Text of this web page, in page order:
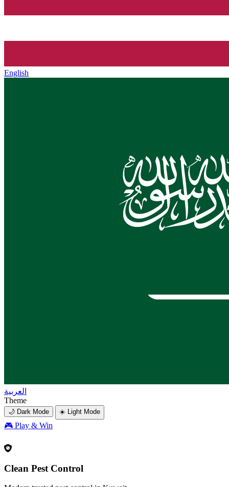
English
العربية
Theme
🌙 Dark Mode ☀️ Light Mode
🎮 Play & Win
Clean Pest Control